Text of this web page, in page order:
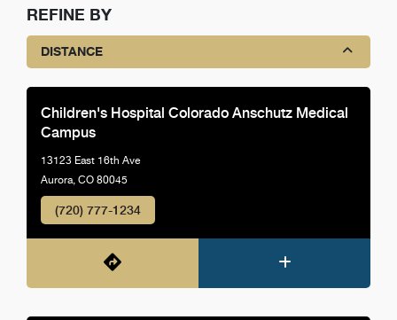
REFINE BY
DISTANCE
Children's Hospital Colorado Anschutz Medical
Campus
13123 East 16th Ave
Aurora, CO 80045
(720) 777-1234